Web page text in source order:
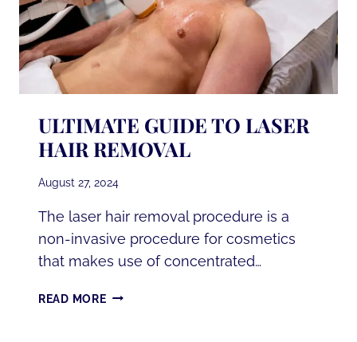
ULTIMATE GUIDE TO LASER
HAIR REMOVAL
August 27, 2024
The laser hair removal procedure is a
non-invasive procedure for cosmetics
that makes use of concentrated…
READ MOREULTIMATE